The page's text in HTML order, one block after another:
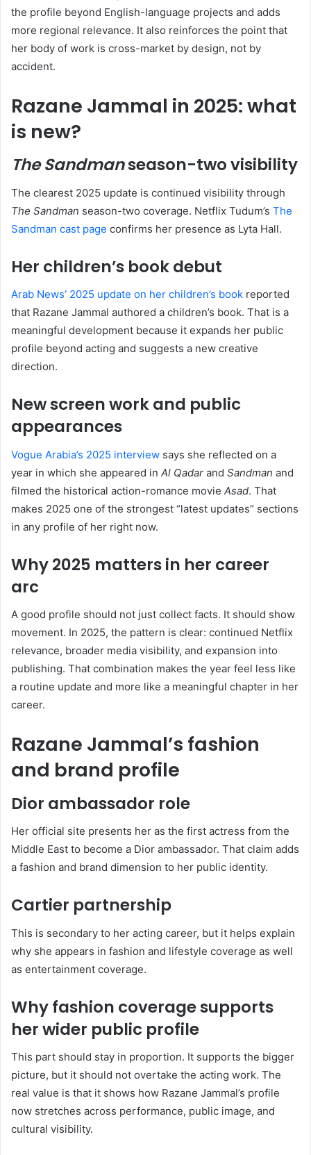
the profile beyond English-language projects and adds
more regional relevance. It also reinforces the point that
her body of work is cross-market by design, not by
accident.
Razane Jammal in 2025: what
is new?
The Sandmanseason-two visibility
The clearest 2025 update is continued visibility through
The Sandman season-two coverage. Netflix Tudum’s The
Sandman cast page confirms her presence as Lyta Hall.
Her children’s book debut
Arab News’ 2025 update on her children’s book reported
that Razane Jammal authored a children’s book. That is a
meaningful development because it expands her public
profile beyond acting and suggests a new creative
direction.
New screen work and public
appearances
Vogue Arabia’s 2025 interview says she reflected on a
year in which she appeared in Al Qadar and Sandman and
filmed the historical action-romance movie Asad. That
makes 2025 one of the strongest “latest updates” sections
in any profile of her right now.
Why 2025 matters in her career
arc
A good profile should not just collect facts. It should show
movement. In 2025, the pattern is clear: continued Netflix
relevance, broader media visibility, and expansion into
publishing. That combination makes the year feel less like
a routine update and more like a meaningful chapter in her
career.
Razane Jammal’s fashion
and brand profile
Dior ambassador role
Her official site presents her as the first actress from the
Middle East to become a Dior ambassador. That claim adds
a fashion and brand dimension to her public identity.
Cartier partnership
This is secondary to her acting career, but it helps explain
why she appears in fashion and lifestyle coverage as well
as entertainment coverage.
Why fashion coverage supports
her wider public profile
This part should stay in proportion. It supports the bigger
picture, but it should not overtake the acting work. The
real value is that it shows how Razane Jammal’s profile
now stretches across performance, public image, and
cultural visibility.